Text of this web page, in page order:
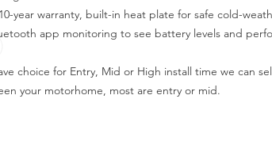
year warranty, built-in heat plate for safe cold-
app monitoring to see battery levels and
choice for Entry, Mid or High install time we can
your motorhome, most are entry or mid.